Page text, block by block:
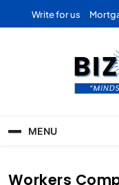
Write for us
MENU
Workers